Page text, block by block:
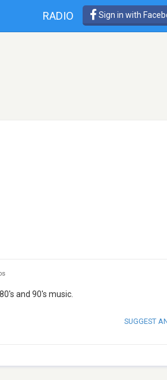
RADIO Sign in with
and 90's music.
SUGGEST